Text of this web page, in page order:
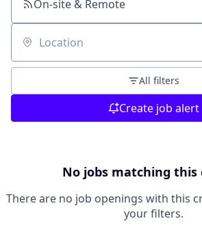
On-site & Remote
Location
All filters
Create job alert
No jobs matching this
There are no job openings with this
your filters.